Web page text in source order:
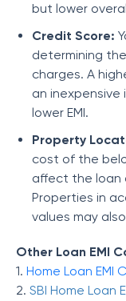
but lower
Credit Score:
determining
charges. A
an
lower EMI.
Property
cost of the
affect the loan
Properties in
values may
Other Loan EMI
1. Home Loan EMI
2. SBI Home Loan